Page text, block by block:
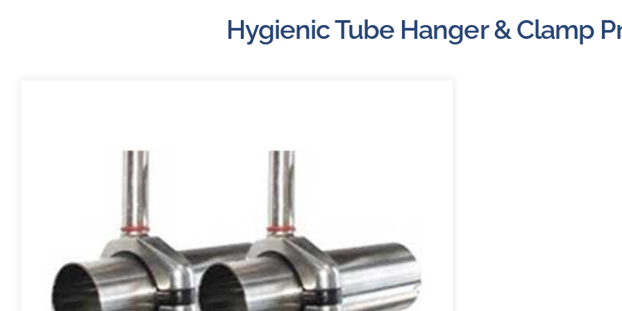
Careers
Hygienic Tube Hanger & Clamp